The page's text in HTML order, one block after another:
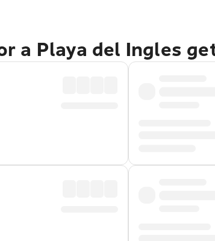
a Playa del Ingles